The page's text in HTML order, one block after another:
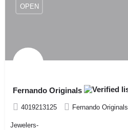
Fernando Originals
4019213125 Fernando Originals
OPEN
Jewelers-